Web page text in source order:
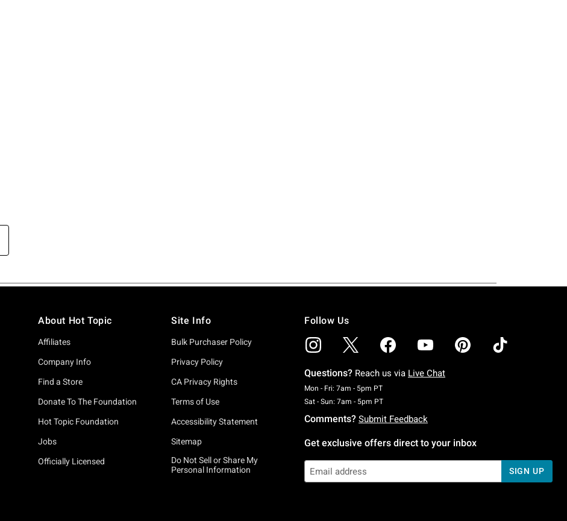
About Hot Topic
Affiliates
Company Info
Find a Store
Donate To The Foundation
Hot Topic Foundation
Jobs
Officially Licensed
Site Info
Bulk Purchaser Policy
Privacy Policy
CA Privacy Rights
Terms of Use
Accessibility Statement
Sitemap
Do Not Sell or Share My
Personal Information
Follow Us
Questions? Reach us via Live Chat
Mon - Fri: 7am - 5pm PTMonday To Friday: 7 AM To 5 PM Pacific Time
Sat - Sun: 7am - 5pm PTSaturday To Sunday: 7 AM To 5 PM Pacific Time
Comments? Submit Feedback
Get exclusive offers direct to your inbox
SIGN UP